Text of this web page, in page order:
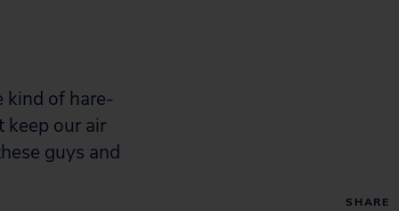
SHARE
kind of hare-
keep our air
guys and